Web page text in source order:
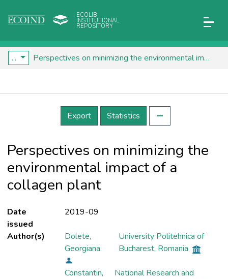
ECOLIB
INSTITUTIONAL
REPOSITORY
... Perspectives on minimizing the environmental impact of a collagen plant
Details
Export
Statistics
Perspectives on minimizing the
environmental impact of a
collagen plant
Date
issued
2019-09
Author(s)
Dolete,
Georgiana
University Politehnica of
Bucharest, Romania
Constantin,
National Research and